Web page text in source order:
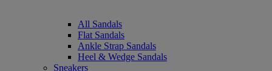
All Sandals
Flat Sandals
Ankle Strap Sandals
Heel & Wedge Sandals
Sneakers